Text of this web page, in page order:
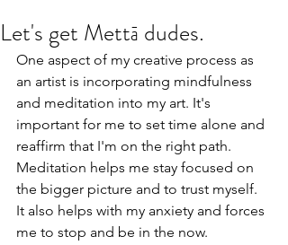
Let's get Mettā dudes.
One aspect of my creative process as
an artist is incorporating mindfulness
and meditation into my art. It's
important for me to set time alone and
reaffirm that I'm on the right path.
Meditation helps me stay focused on
the bigger picture and to trust myself.
It also helps with my anxiety and forces
me to stop and be in the now.